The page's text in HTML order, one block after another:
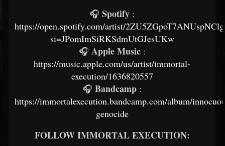
🎧 Spotify :
https://open.spotify.com/artist/
si=JPomImSiRKSdmUtGJesUKw
🎧 Apple Music:
https://music.apple.com/us/artist/immortal-
execution/1636820557
🎧 Bandcamp :
https://immortalexecution.bandcamp.com/album/
genocide
FOLLOW IMMORTAL EXECUTION: